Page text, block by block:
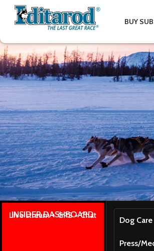
BUY
INSIDER DASHBOARD
Live stream + GPS + Chat
Dog Care
Press/